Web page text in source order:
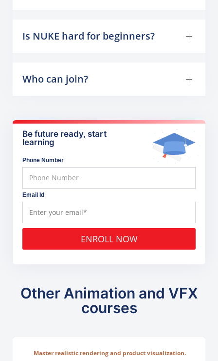
Is NUKE hard for beginners?
Who can join?
Be future ready, start
learning
Phone Number
Email Id
ENROLL NOW
Other Animation and VFX
courses
Master realistic rendering and product visualization.